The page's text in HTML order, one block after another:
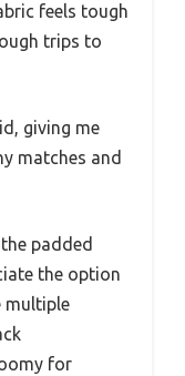
feels tough
trips to
giving me
matches and
padded
the option
multiple
for